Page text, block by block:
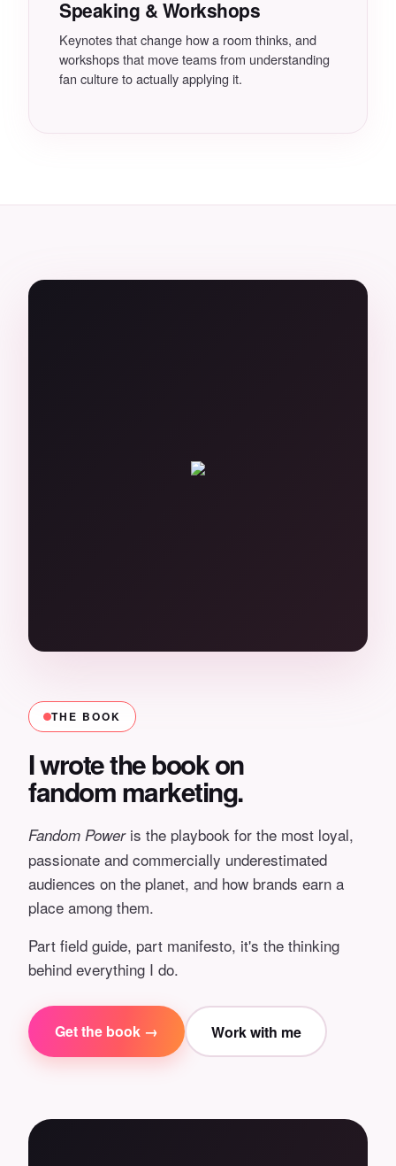
Speaking & Workshops
Keynotes that change how a room thinks, and
workshops that move teams from understanding
fan culture to actually applying it.
THE BOOK
I wrote the book on
fandom marketing.
Fandom Poweris the playbook for the most loyal,
passionate and commercially underestimated
audiences on the planet, and how brands earn a
place among them.
Part field guide, part manifesto, it's the thinking
behind everything I do.
Get the book → Work with me